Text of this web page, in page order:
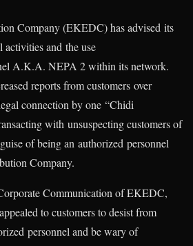
Company (EKEDC) has advised its
activities and the use
A.K.A. NEPA 2 within its network.
reports from customers over
connection by one “Chidi
with unsuspecting customers of
of being an authorized personnel
Company.
Communication of EKEDC,
to customers to desist from
personnel and be wary of